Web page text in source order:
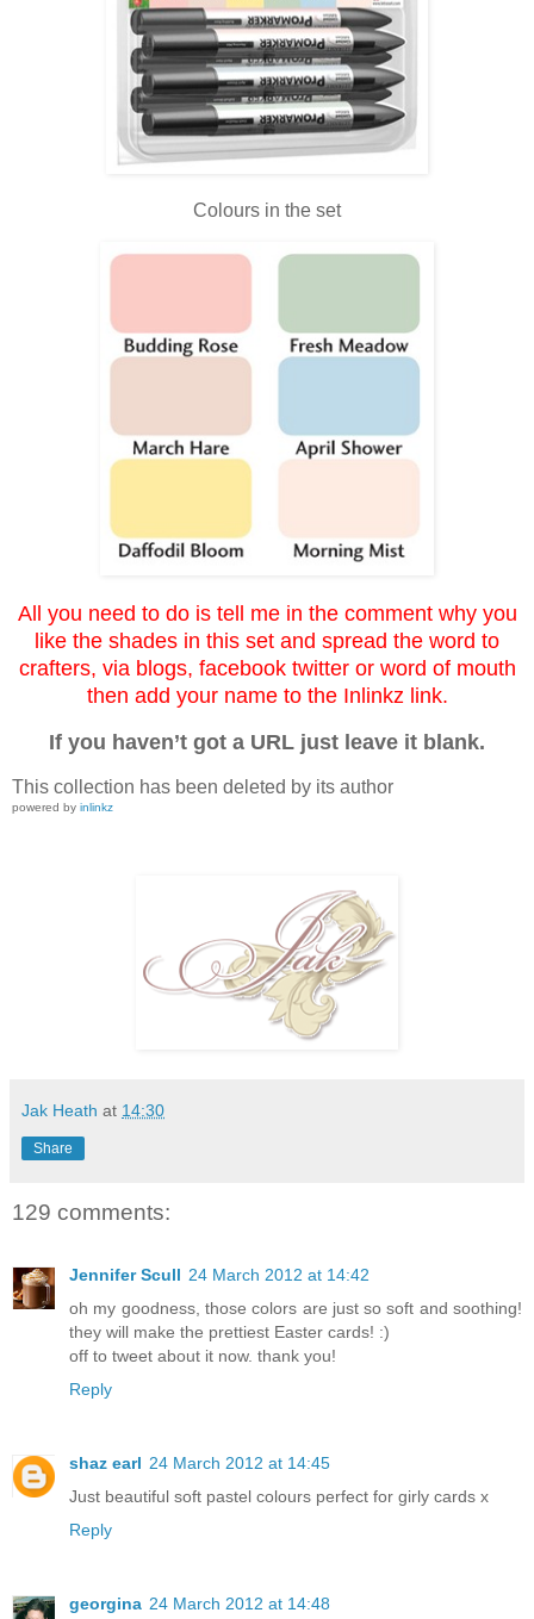
Colours in the set
All you need to do is tell me in the comment why you
like the shades in this set and spread the word to
crafters, via blogs, facebook twitter or word of mouth
then add your name to the Inlinkz link.
If you haven’t got a URL just leave it blank.
This collection has been deleted by its author
powered by inlinkz
Jak Heath at 14:30
Share
129 comments:
Jennifer Scull 24 March 2012 at 14:42
oh my goodness, those colors are just so soft and soothing!
they will make the prettiest Easter cards! :)
off to tweet about it now. thank you!
Reply
shaz earl 24 March 2012 at 14:45
Just beautiful soft pastel colours perfect for girly cards x
Reply
georgina 24 March 2012 at 14:48